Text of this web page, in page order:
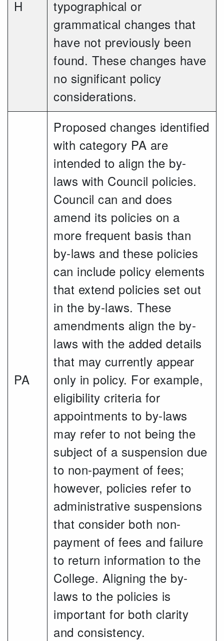
H
typographical or
grammatical changes that
have not previously been
found. These changes have
no significant policy
considerations.
PA
Proposed changes identified
with category PA are
intended to align the by-
laws with Council policies.
Council can and does
amend its policies on a
more frequent basis than
by-laws and these policies
can include policy elements
that extend policies set out
in the by-laws. These
amendments align the by-
laws with the added details
that may currently appear
only in policy. For example,
eligibility criteria for
appointments to by-laws
may refer to not being the
subject of a suspension due
to non-payment of fees;
however, policies refer to
administrative suspensions
that consider both non-
payment of fees and failure
to return information to the
College. Aligning the by-
laws to the policies is
important for both clarity
and consistency.